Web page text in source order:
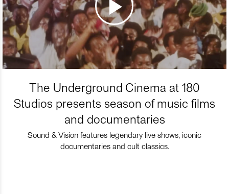
The Underground Cinema at 180
Studios presents season of music films
and documentaries
Sound & Vision features legendary live shows, iconic
documentaries and cult classics.